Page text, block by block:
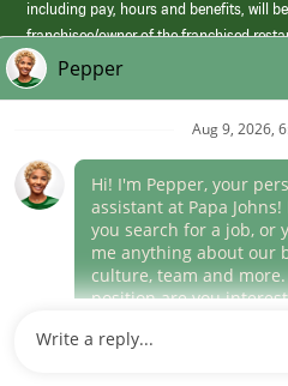
including pay, hours and benefits, will
franchisee/owner of the franchised
those offered by Papa Johns corporate.
(link
opens
window)
Career Areas
Culture